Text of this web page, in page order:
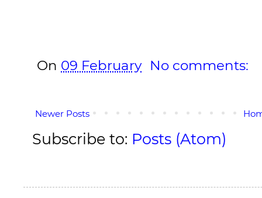
On 09 February No comments:
Newer Posts
Subscribe to: Posts (Atom)